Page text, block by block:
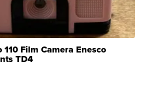
Film Camera Enesco
TD4